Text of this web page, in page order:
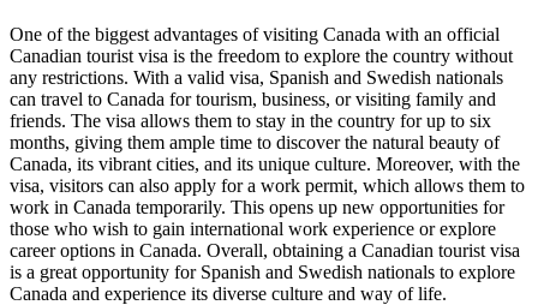
One of the biggest advantages of visiting Canada with an official
Canadian tourist visa is the freedom to explore the country without
any restrictions. With a valid visa, Spanish and Swedish nationals
can travel to Canada for tourism, business, or visiting family and
friends. The visa allows them to stay in the country for up to six
months, giving them ample time to discover the natural beauty of
Canada, its vibrant cities, and its unique culture. Moreover, with the
visa, visitors can also apply for a work permit, which allows them to
work in Canada temporarily. This opens up new opportunities for
those who wish to gain international work experience or explore
career options in Canada. Overall, obtaining a Canadian tourist visa
is a great opportunity for Spanish and Swedish nationals to explore
Canada and experience its diverse culture and way of life.